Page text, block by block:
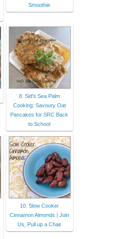
Smoothie
8. Sid's Sea Palm
Cooking: Savoury Oat
Pancakes for SRC Back
to School
10. Slow Cooker
Cinnamon Almonds | Join
Us, Pull up a Chair